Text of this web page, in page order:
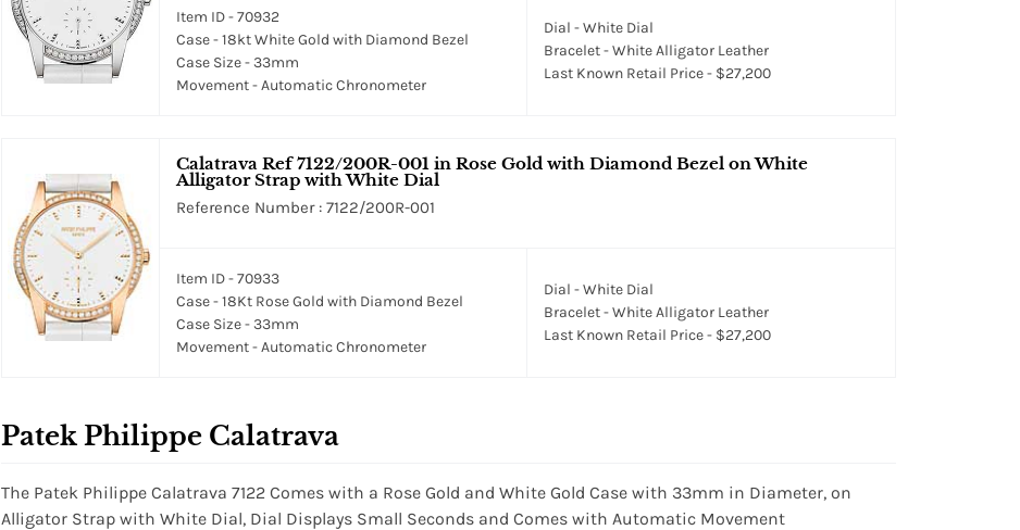
Item ID - 70932
Case - 18kt White Gold with Diamond Bezel
Case Size - 33mm
Movement - Automatic Chronometer
Dial - White Dial
Bracelet - White Alligator Leather
Last Known Retail Price - $27,200
Calatrava Ref 7122/200R-001 in Rose Gold with Diamond Bezel on White
Alligator Strap with White Dial
Reference Number : 7122/200R-001
Item ID - 70933
Case - 18Kt Rose Gold with Diamond Bezel
Case Size - 33mm
Movement - Automatic Chronometer
Dial - White Dial
Bracelet - White Alligator Leather
Last Known Retail Price - $27,200
Patek Philippe Calatrava
The Patek Philippe Calatrava 7122 Comes with a Rose Gold and White Gold Case with 33mm in Diameter, on
Alligator Strap with White Dial, Dial Displays Small Seconds and Comes with Automatic Movement